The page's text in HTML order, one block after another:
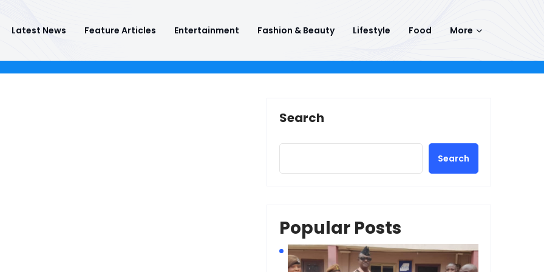
Latest News Feature Articles Entertainment Fashion & Beauty Lifestyle Food More
Search
Search
Popular Posts